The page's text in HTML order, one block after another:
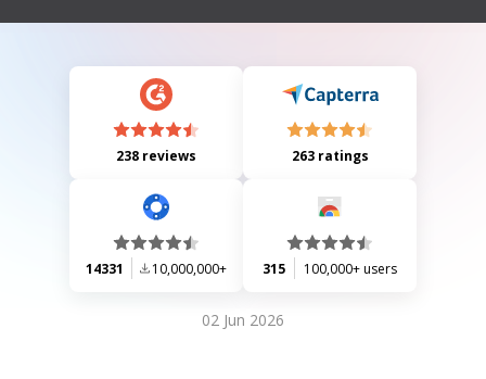
238 reviews 263 ratings
14331 10,000,000+ 315 100,000+ users
02 Jun 2026